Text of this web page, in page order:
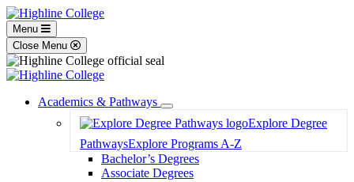
Menu
Close Menu
Academics & Pathways
Toggle
Dropdown
Explore Degree
PathwaysExplore Programs A-Z
Bachelor’s Degrees
Associate Degrees